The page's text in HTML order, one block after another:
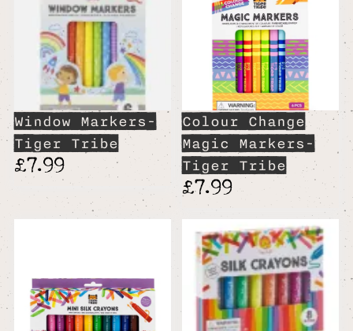
Window Markers-
Tiger Tribe
£7.99
Colour Change
Magic Markers-
Tiger Tribe
£7.99